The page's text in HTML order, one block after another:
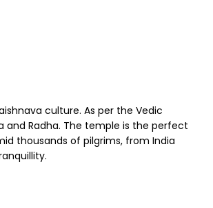
culture. As per the Vedic
and Radha. The temple is the perfect
thousands of pilgrims, from India